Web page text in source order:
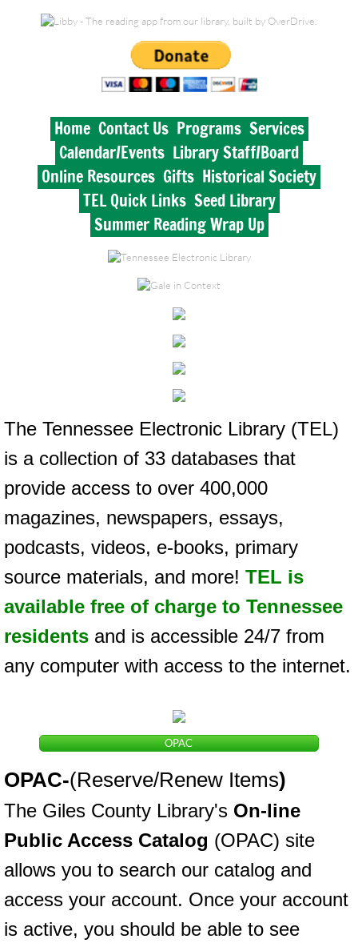
Historical Society
Lynnville Branch
TEL Quick Links
Seed Library
Summer Reading Wrap Up
Home Contact Us Programs Services
Calendar/Events Library Staff/Board
Online Resources Gifts Historical Society
TEL Quick Links Seed Library
Summer Reading Wrap Up
The Tennessee Electronic Library (TEL)
is a collection of 33 databases that
provide access to over 400,000
magazines, newspapers, essays,
podcasts, videos, e-books, primary
source materials, and more! TEL is
available free of charge to Tennessee
residents and is accessible 24/7 from
any computer with access to the internet.
OPAC
OPAC-(Reserve/Renew Items)
The Giles County Library's On-line
Public Access Catalog (OPAC) site
allows you to search our catalog and
access your account. Once your account
is active, you should be able to see